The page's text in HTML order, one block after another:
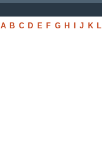
A B C D E F G H I J K L